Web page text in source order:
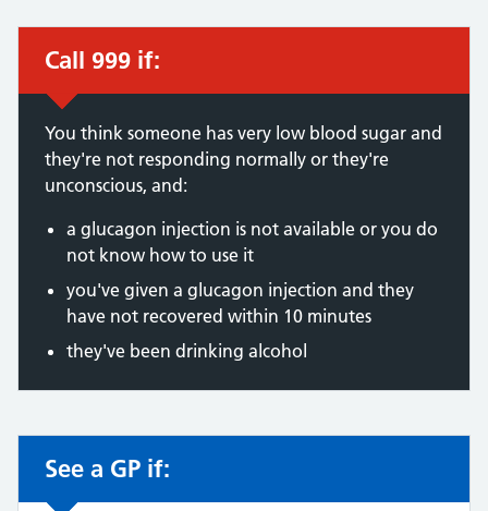
Immediate action required:
Call 999 if:
You think someone has very low blood sugar and
they're not responding normally or they're
unconscious, and:
a glucagon injection is not available or you do
not know how to use it
you've given a glucagon injection and they
have not recovered within 10 minutes
they've been drinking alcohol
Non-urgent advice:
See a GP if: